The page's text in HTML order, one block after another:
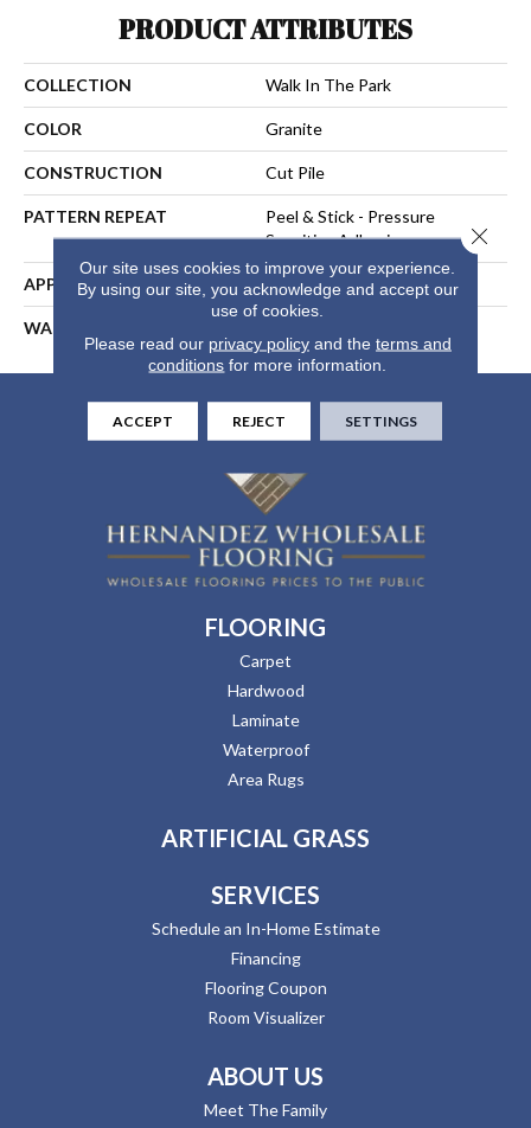
PRODUCT ATTRIBUTES
COLLECTION Walk In The Park
COLOR Granite
CONSTRUCTION Cut Pile
PATTERN REPEAT
Peel & Stick - Pressure
Sensitive Adhesive
APPLICATION Residential
WARRANTY
FLOORING
Carpet
Hardwood
Laminate
Waterproof
Area Rugs
ARTIFICIAL GRASS
SERVICES
Schedule an In-Home Estimate
Financing
Flooring Coupon
Room Visualizer
ABOUT US
Meet The Family
Our site uses cookies to improve your experience.
By using our site, you acknowledge and accept our
use of cookies.
Please read our privacy policyand the terms and
conditions for more information.
ACCEPT REJECT SETTINGS
Close